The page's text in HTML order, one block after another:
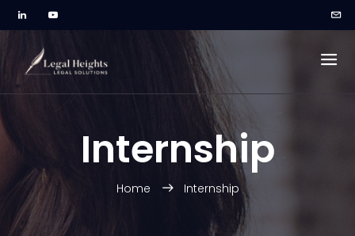
Internship
Home Internship